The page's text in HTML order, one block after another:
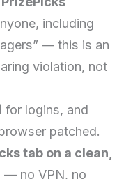
including
— this is an
violation, not
for logins, and
patched.
tab on a clean,
— no VPN, no